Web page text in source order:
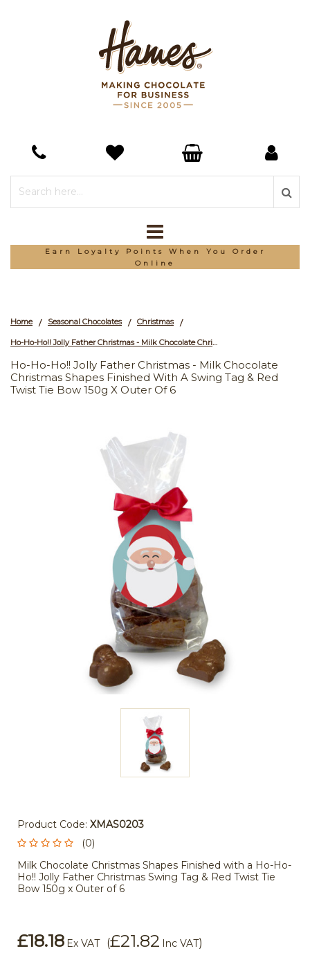
Earn Loyalty Points When You Order
Online
Home / Seasonal Chocolates / Christmas /
Ho-Ho-Ho!! Jolly Father Christmas - Milk Chocolate Christmas Shapes Finished with a Swing Tag & Red Twist Tie Bow 150g x Outer of 6
Ho-Ho-Ho!! Jolly Father Christmas - Milk Chocolate
Christmas Shapes Finished With A Swing Tag & Red
Twist Tie Bow 150g X Outer Of 6
Product Code: XMAS0203
(0)
Milk Chocolate Christmas Shapes Finished with a Ho-Ho-
Ho!! Jolly Father Christmas Swing Tag & Red Twist Tie
Bow 150g x Outer of 6
£18.18 Ex VAT (£21.82 Inc VAT)